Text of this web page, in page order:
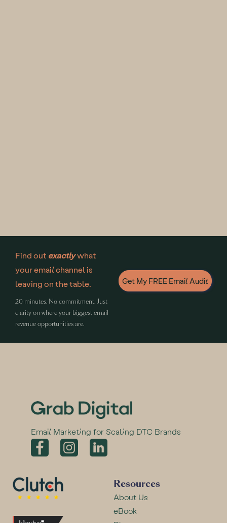
Find out exactlywhat
your email channel is
leaving on the table.
20 minutes. No commitment. Just
clarity on where your biggest email
revenue opportunities are.
Get My FREE Email Audit
Email Marketing for Scaling DTC Brands
Resources
About Us
eBook